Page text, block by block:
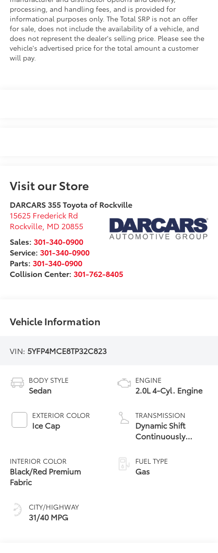
processing, and handling fees, and is provided for
informational purposes only. The Total SRP is not an offer
for sale, does not include the availability of a vehicle, and
does not represent the dealer's selling price. Please see the
vehicle's advertised price for the total amount a customer
will pay.
Visit our Store
DARCARS 355 Toyota of Rockville
15625 Frederick Rd
Rockville MD 20855
Sales:301-340-0900
Service:301-340-0900
Parts:301-340-0900
Collision Center:301-762-8405
Vehicle Information
VIN: 5YFP4MCE8TP32C823
BODY STYLE
Sedan
EXTERIOR COLOR
Ice Cap
INTERIOR COLOR
Black/Red Premium
Fabric
CITY/HIGHWAY
31/40 MPG
ENGINE
2.0L 4-Cyl. Engine
TRANSMISSION
Dynamic Shift
Continuously
Transmission (CVT)
FUEL TYPE
Gas